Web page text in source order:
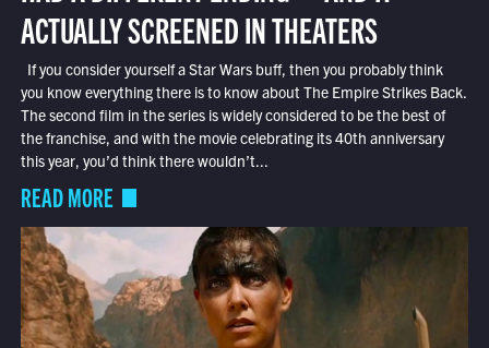
ACTUALLY SCREENED IN THEATERS
If you consider yourself a Star Wars buff, then you probably think
you know everything there is to know about The Empire Strikes Back.
The second film in the series is widely considered to be the best of
the franchise, and with the movie celebrating its 40th anniversary
this year, you’d think there wouldn’t...
READ MORE